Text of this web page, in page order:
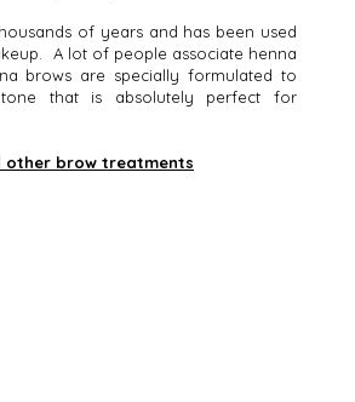
of years and has been used
A lot of people associate henna
brows are specially formulated to
that is absolutely perfect for
other brow treatments